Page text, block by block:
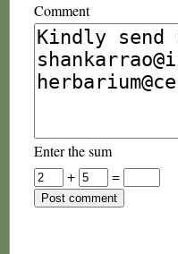
Comment
Enter the sum
+
=